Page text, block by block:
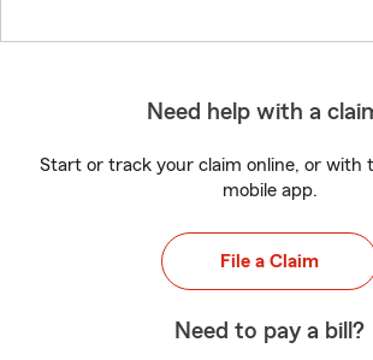
Need help with a
Start or track your claim online, or with
mobile app.
File a Claim
Need to pay a bill?